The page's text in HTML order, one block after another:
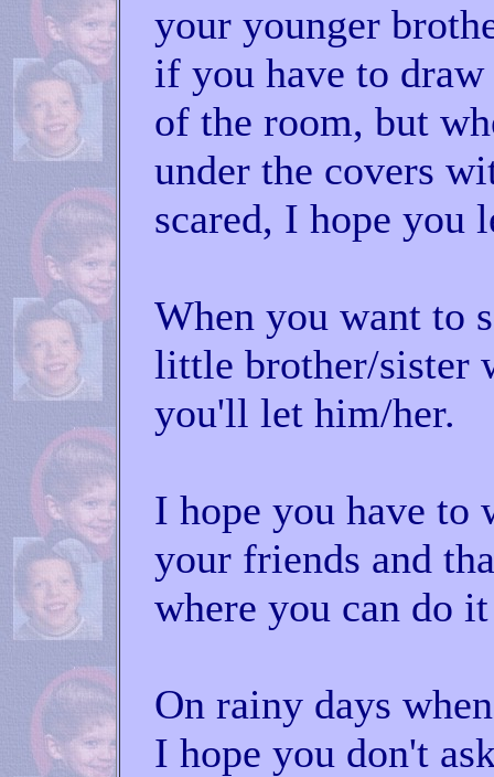
your younger
if you have to
of the room, but
under the covers
scared, I hope you
When you want to
little brother/sister
you'll let him/her.
I hope you have
your friends and
where you can do
On rainy days
I hope you don't